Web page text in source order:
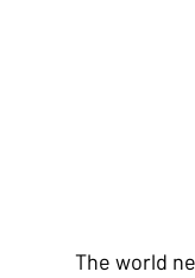
The world